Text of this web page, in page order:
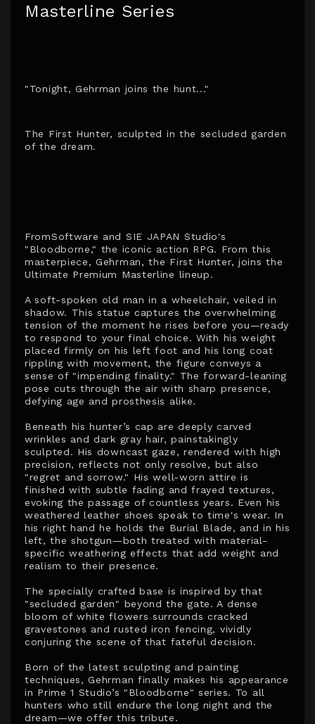
Masterline Series
"Tonight, Gehrman joins the hunt..."
The First Hunter, sculpted in the secluded garden
of the dream.
FromSoftware and SIE JAPAN Studio's
"Bloodborne," the iconic action RPG. From this
masterpiece, Gehrman, the First Hunter, joins the
Ultimate Premium Masterline lineup.
A soft-spoken old man in a wheelchair, veiled in
shadow. This statue captures the overwhelming
tension of the moment he rises before you—ready
to respond to your final choice. With his weight
placed firmly on his left foot and his long coat
rippling with movement, the figure conveys a
sense of "impending finality." The forward-leaning
pose cuts through the air with sharp presence,
defying age and prosthesis alike.
Beneath his hunter’s cap are deeply carved
wrinkles and dark gray hair, painstakingly
sculpted. His downcast gaze, rendered with high
precision, reflects not only resolve, but also
"regret and sorrow." His well-worn attire is
finished with subtle fading and frayed textures,
evoking the passage of countless years. Even his
weathered leather shoes speak to time's wear. In
his right hand he holds the Burial Blade, and in his
left, the shotgun—both treated with material-
specific weathering effects that add weight and
realism to their presence.
The specially crafted base is inspired by that
"secluded garden" beyond the gate. A dense
bloom of white flowers surrounds cracked
gravestones and rusted iron fencing, vividly
conjuring the scene of that fateful decision.
Born of the latest sculpting and painting
techniques, Gehrman finally makes his appearance
in Prime 1 Studio’s "Bloodborne" series. To all
hunters who still endure the long night and the
dream—we offer this tribute.